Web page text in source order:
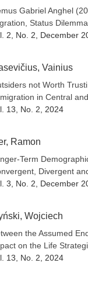
Gabriel Anghel
Status
2, No. 2, December
Vainius
not Worth
in Central
13, No. 2, 2024
Ramon
Term
Divergent
3, No. 2, December
Wojciech
the Assumed
on the Life
13, No. 2, 2024